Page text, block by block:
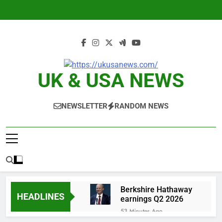
UK & USA NEWS
NEWSLETTER RANDOM NEWS
HEADLINES
Berkshire Hathaway
earnings Q2 2026
53 Minutes Ago